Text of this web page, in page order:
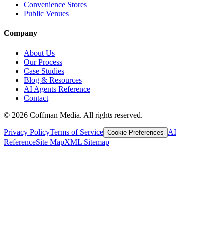
Convenience Stores
Public Venues
Company
About Us
Our Process
Case Studies
Blog & Resources
AI Agents Reference
Contact
© 2026 Coffman Media. All rights reserved.
Privacy PolicyTerms of Service Cookie Preferences
AI
ReferenceSite MapXML Sitemap